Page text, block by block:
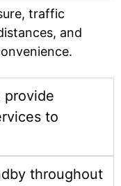
traffic
and
provide
to
throughout